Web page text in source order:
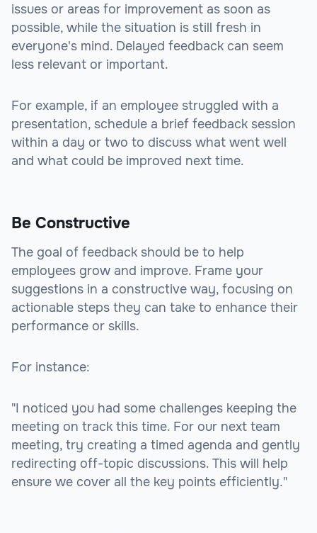
issues or areas for improvement as soon as
possible, while the situation is still fresh in
everyone's mind. Delayed feedback can seem
less relevant or important.
For example, if an employee struggled with a
presentation, schedule a brief feedback session
within a day or two to discuss what went well
and what could be improved next time.
Be Constructive
The goal of feedback should be to help
employees grow and improve. Frame your
suggestions in a constructive way, focusing on
actionable steps they can take to enhance their
performance or skills.
For instance:
"I noticed you had some challenges keeping the
meeting on track this time. For our next team
meeting, try creating a timed agenda and gently
redirecting off-topic discussions. This will help
ensure we cover all the key points efficiently."